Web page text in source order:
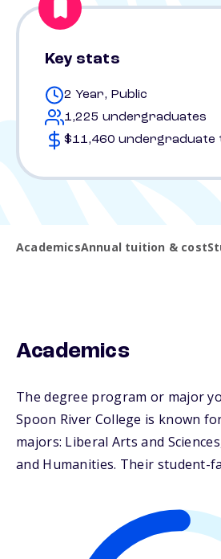
Key stats
2 Year, Public
1,225 undergraduates
$11,460 undergraduate
AcademicsAnnual tuition & cost
Academics
The degree program or major
Spoon River College is known
majors: Liberal Arts and
and Humanities. Their student-